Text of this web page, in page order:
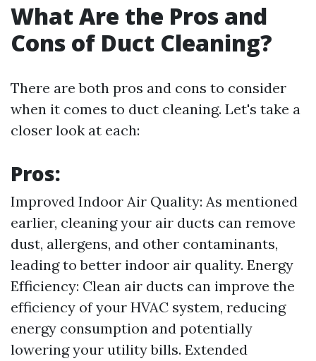
What Are the Pros and
Cons of Duct Cleaning?
There are both pros and cons to consider
when it comes to duct cleaning. Let's take a
closer look at each:
Pros:
Improved Indoor Air Quality: As mentioned
earlier, cleaning your air ducts can remove
dust, allergens, and other contaminants,
leading to better indoor air quality. Energy
Efficiency: Clean air ducts can improve the
efficiency of your HVAC system, reducing
energy consumption and potentially
lowering your utility bills. Extended